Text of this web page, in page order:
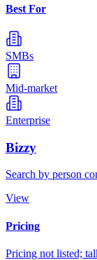
Best For
SMBs
Mid-market
Enterprise
Bizzy
Search by person
View
Pricing
Pricing not listed;